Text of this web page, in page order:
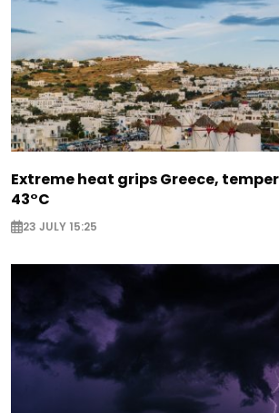
Extreme heat grips Greece,
43°C
23 JULY 15:25